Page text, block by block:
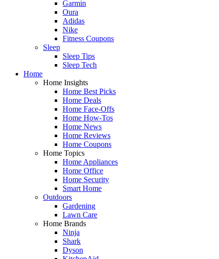
Garmin
Oura
Adidas
Nike
Fitness Coupons
Sleep
Sleep Tips
Sleep Tech
Home
Home Insights
Home Best Picks
Home Deals
Home Face-Offs
Home How-Tos
Home News
Home Reviews
Home Coupons
Home Topics
Home Appliances
Home Office
Home Security
Smart Home
Outdoors
Gardening
Lawn Care
Home Brands
Ninja
Shark
Dyson